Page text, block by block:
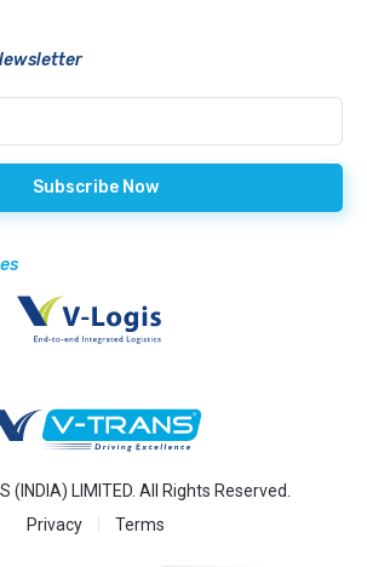
(INDIA) LIMITED. All Rights Reserved.
Privacy
Terms